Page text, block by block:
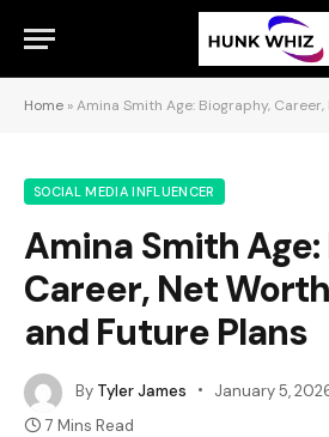
Home »Amina Smith Age: Biography, Career, Net
SOCIAL MEDIA INFLUENCER
Amina Smith
Career, Net
and Future Plans
By Tyler James January 5,
7 Mins Read